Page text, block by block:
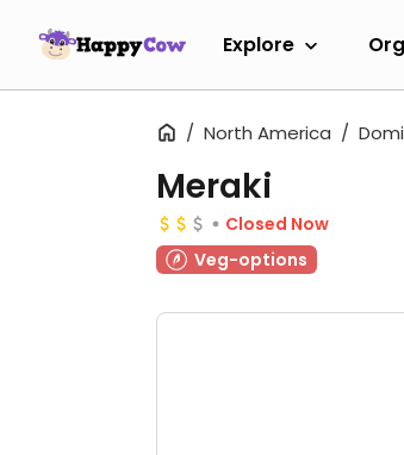
Explore
North America
Meraki
Closed Now
Veg-options